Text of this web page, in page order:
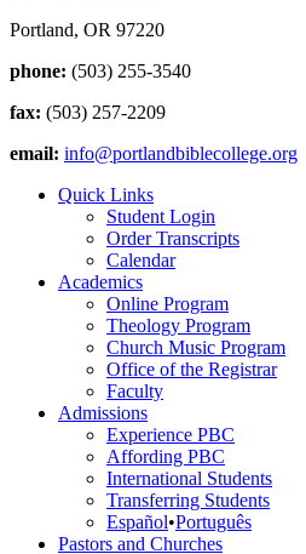
Portland, OR 97220
phone: (503) 255-3540
fax: (503) 257-2209
email: info@portlandbiblecollege.org
Quick Links
Student Login
Order Transcripts
Calendar
Academics
Online Program
Theology Program
Church Music Program
Office of the Registrar
Faculty
Admissions
Experience PBC
Affording PBC
International Students
Transferring Students
Español•Português
Pastors and Churches